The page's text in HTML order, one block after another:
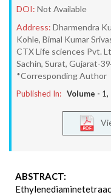
DOI: Not Available
Address: Dharmendra
Kohle, Bimal Kumar
CTX Life sciences Pvt.
Sachin, Surat, Gujarat-
*Corresponding Author
Published In: Volume - 1
ABSTRACT: